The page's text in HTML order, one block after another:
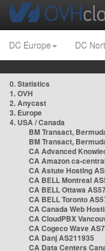
DC Europe DC
0. Statistics
1. OVH
2. Anycast
3. Europe
4. USA / Canada
BM Transact,
BM Transact,
CA Advanced
CA Amazon ca-
CA Astute Hosting
CA BELL Montreal
CA BELL Ottawa
CA BELL Toronto
CA Canada Web
CA CloudPBX
CA Cogeco Wave
CA Danj AS211935
CA Data Centers